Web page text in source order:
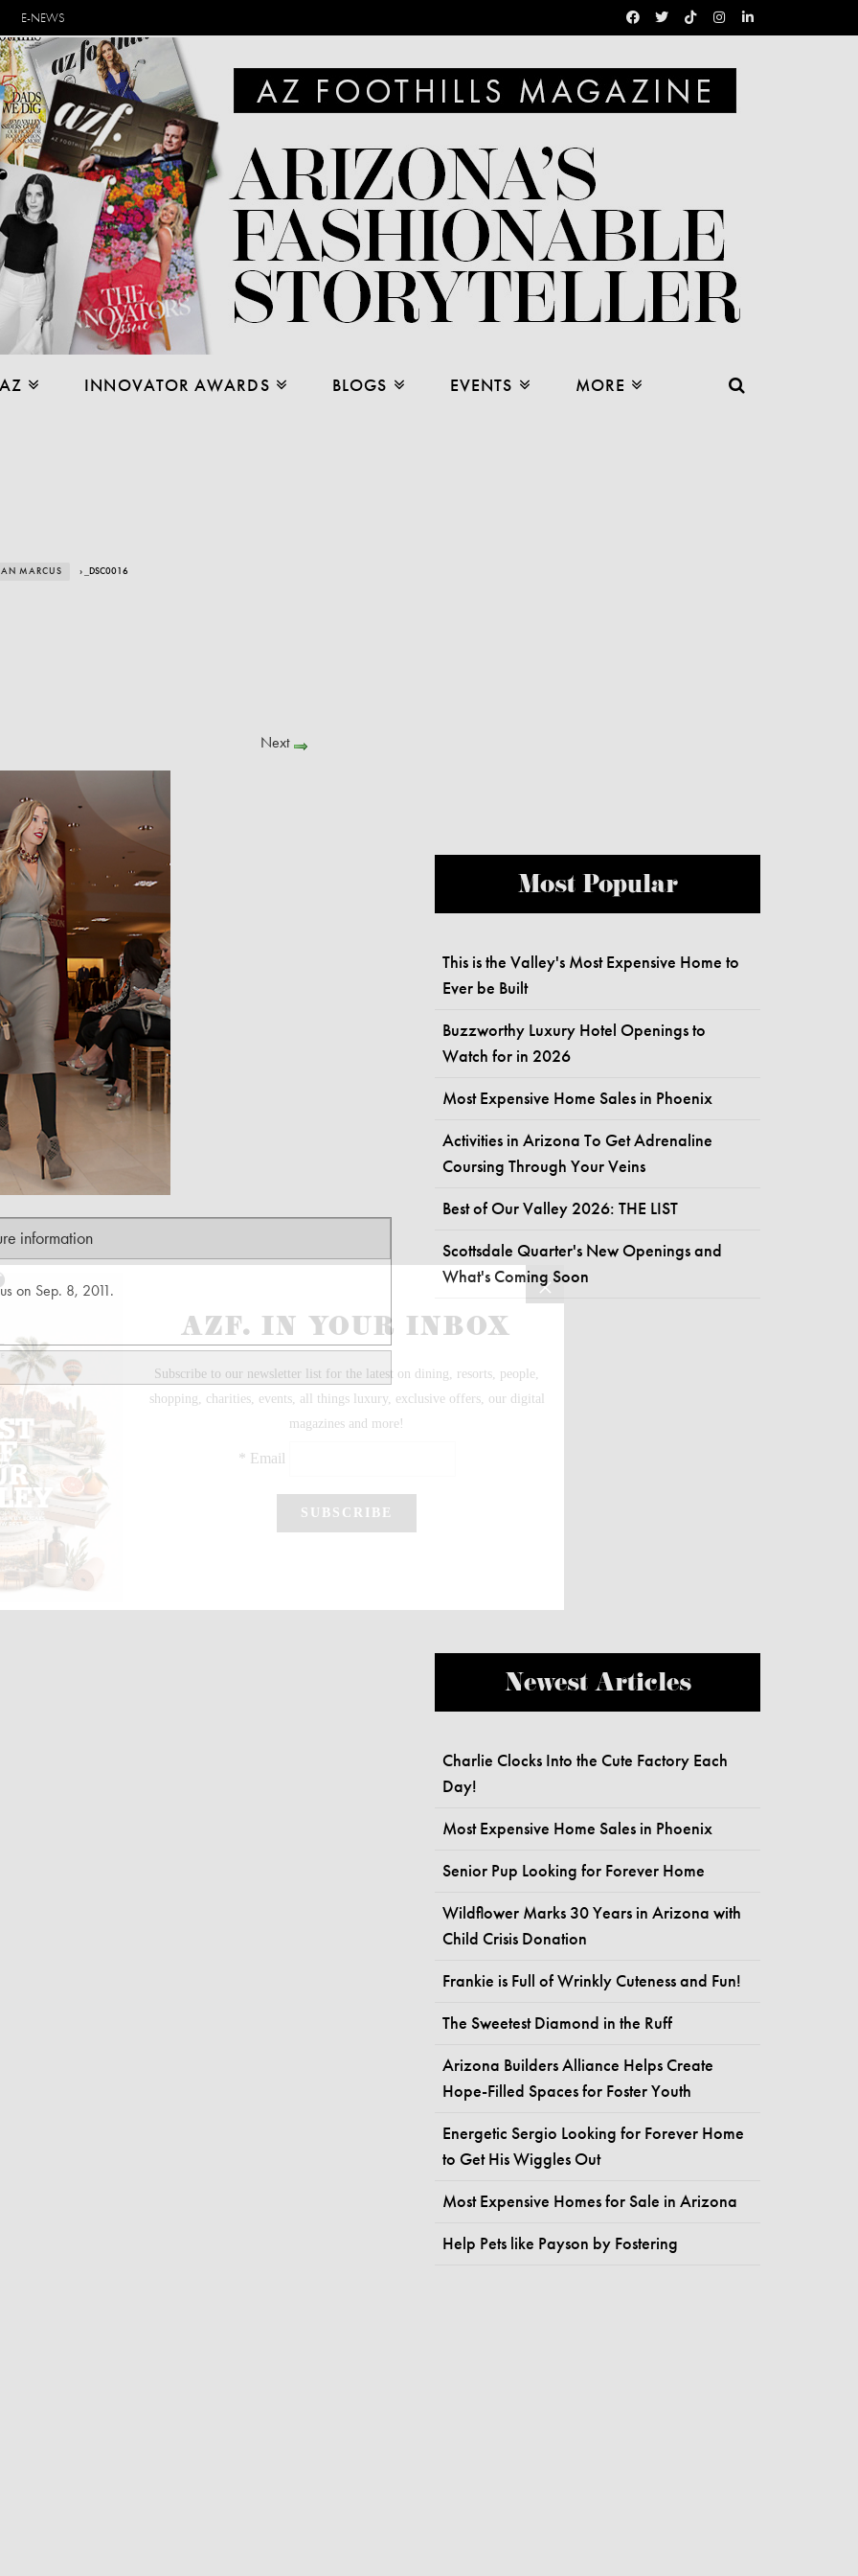
E-NEWS
INNOVATOR AWARDS BLOGS EVENTS MORE
MARCUS › _DSC0016
Next
information
on Sep. 8, 2011.
Most Popular
This is the Valley's Most Expensive Home to
Ever be Built
Buzzworthy Luxury Hotel Openings to
Watch for in 2026
Most Expensive Home Sales in Phoenix
Activities in Arizona To Get Adrenaline
Coursing Through Your Veins
Best of Our Valley 2026: THE LIST
Scottsdale Quarter's New Openings and
What's Coming Soon
Newest Articles
Charlie Clocks Into the Cute Factory Each
Day!
Most Expensive Home Sales in Phoenix
Senior Pup Looking for Forever Home
Wildflower Marks 30 Years in Arizona with
Child Crisis Donation
Frankie is Full of Wrinkly Cuteness and Fun!
The Sweetest Diamond in the Ruff
Arizona Builders Alliance Helps Create
Hope-Filled Spaces for Foster Youth
Energetic Sergio Looking for Forever Home
to Get His Wiggles Out
Most Expensive Homes for Sale in Arizona
Help Pets like Payson by Fostering